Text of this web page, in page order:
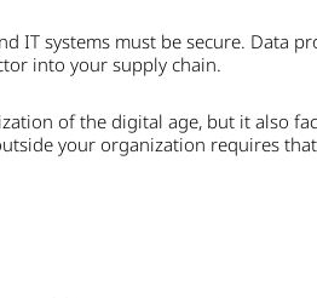
IT systems must be secure. Data
into your supply chain.
of the digital age, but it also
your organization requires